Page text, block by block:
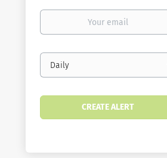
Your
Email
frequency